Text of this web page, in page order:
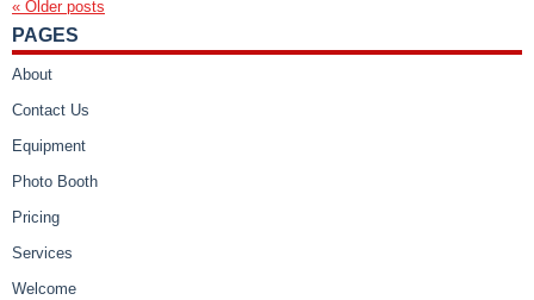
« Older posts
PAGES
About
Contact Us
Equipment
Photo Booth
Pricing
Services
Welcome